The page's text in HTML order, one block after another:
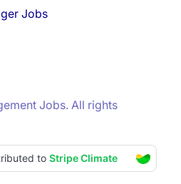
Jobs
Jobs. All rights